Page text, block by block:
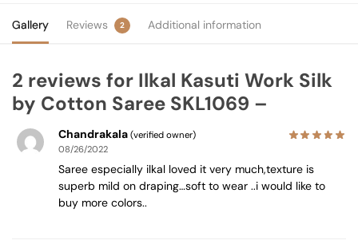
Gallery Reviews 2 Additional information
2 reviews for Ilkal Kasuti Work Silk
by Cotton Saree SKL1069 –
Chandrakala (verified owner)
08/26/2022
Saree especially ilkal loved it very much,texture is
superb mild on draping…soft to wear ..i would like to
buy more colors..